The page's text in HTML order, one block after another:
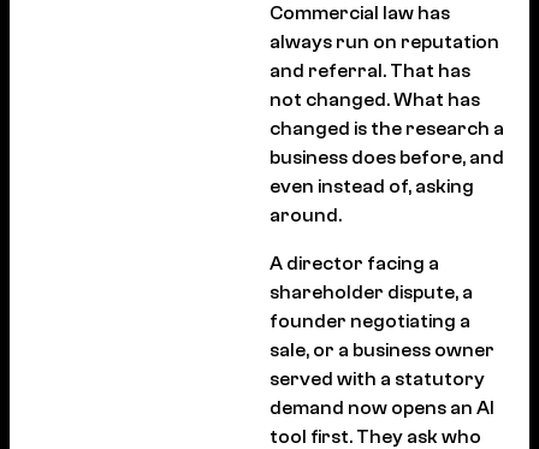
Commercial law has
always run on reputation
and referral. That has
not changed. What has
changed is the research a
business does before, and
even instead of, asking
around.
A director facing a
shareholder dispute, a
founder negotiating a
sale, or a business owner
served with a statutory
demand now opens an AI
tool first. They ask who